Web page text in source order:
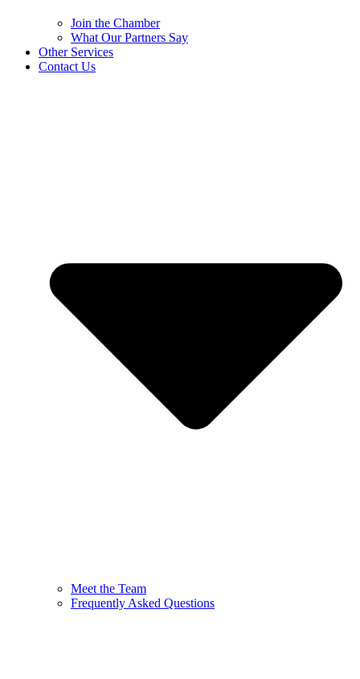
Join the Chamber
What Our Partners Say
Other Services
Contact Us
Meet the Team
Frequently Asked Questions